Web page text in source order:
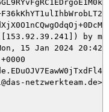
by
15 Jan 2024
netzwerkteam.de>